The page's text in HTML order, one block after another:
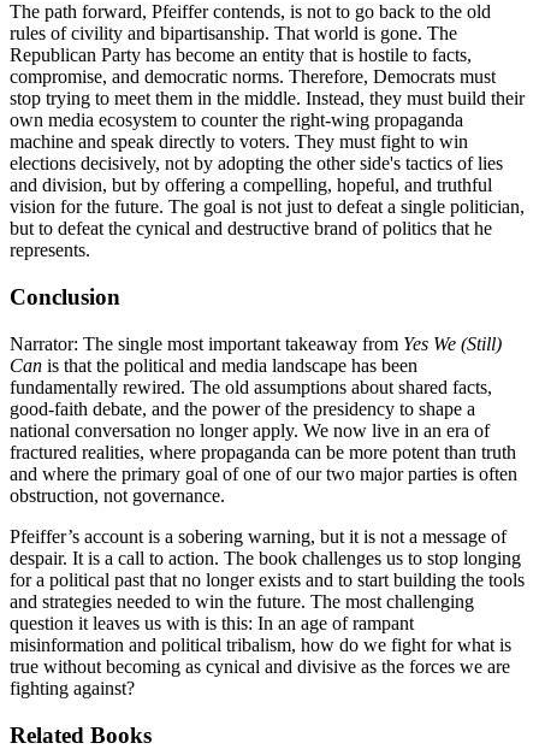
The path forward, Pfeiffer contends, is not to go back to the old
rules of civility and bipartisanship. That world is gone. The
Republican Party has become an entity that is hostile to facts,
compromise, and democratic norms. Therefore, Democrats must
stop trying to meet them in the middle. Instead, they must build their
own media ecosystem to counter the right-wing propaganda
machine and speak directly to voters. They must fight to win
elections decisively, not by adopting the other side's tactics of lies
and division, but by offering a compelling, hopeful, and truthful
vision for the future. The goal is not just to defeat a single politician,
but to defeat the cynical and destructive brand of politics that he
represents.
Conclusion
Narrator: The single most important takeaway from Yes We (Still)
Can is that the political and media landscape has been
fundamentally rewired. The old assumptions about shared facts,
good-faith debate, and the power of the presidency to shape a
national conversation no longer apply. We now live in an era of
fractured realities, where propaganda can be more potent than truth
and where the primary goal of one of our two major parties is often
obstruction, not governance.
Pfeiffer’s account is a sobering warning, but it is not a message of
despair. It is a call to action. The book challenges us to stop longing
for a political past that no longer exists and to start building the tools
and strategies needed to win the future. The most challenging
question it leaves us with is this: In an age of rampant
misinformation and political tribalism, how do we fight for what is
true without becoming as cynical and divisive as the forces we are
fighting against?
Related Books